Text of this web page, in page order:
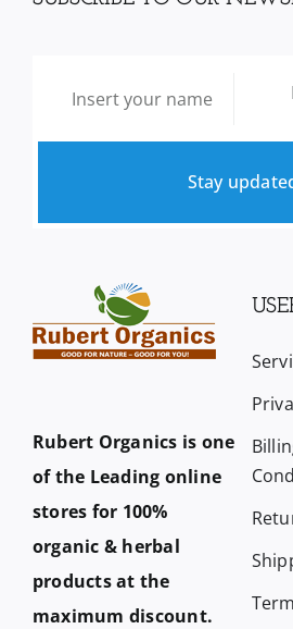
Stay
Rubert Organics is one
of the Leading online
stores for 100%
organic & herbal
products at the
maximum discount.